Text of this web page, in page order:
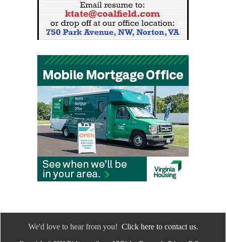
We'd love to hear from you! Click here to contact us.